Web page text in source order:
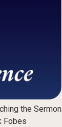
the Sermon
Fobes